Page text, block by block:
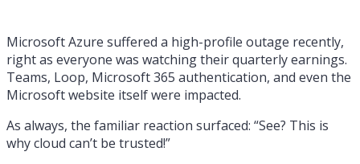
Microsoft Azure suffered a high-profile outage recently,
right as everyone was watching their quarterly earnings.
Teams, Loop, Microsoft 365 authentication, and even the
Microsoft website itself were impacted.
As always, the familiar reaction surfaced: “See? This is
why cloud can’t be trusted!”